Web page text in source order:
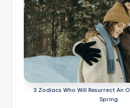
3 Zodiacs Who Will Resurrect An
Spring